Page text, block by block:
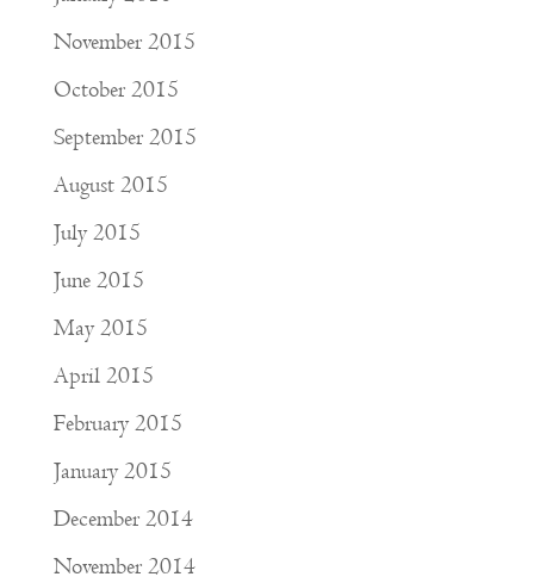
November 2015
October 2015
September 2015
August 2015
July 2015
June 2015
May 2015
April 2015
February 2015
January 2015
December 2014
November 2014